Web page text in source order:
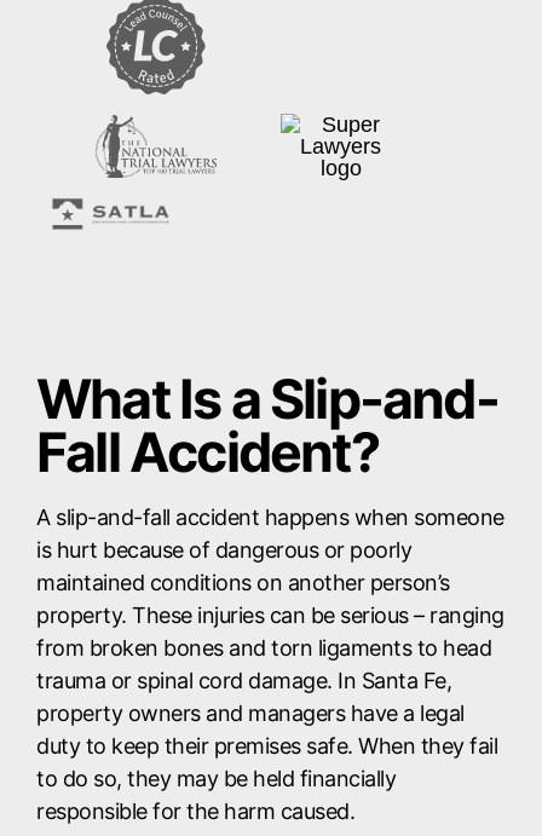
What Is a Slip-and-
Fall Accident?
A slip-and-fall accident happens when someone
is hurt because of dangerous or poorly
maintained conditions on another person’s
property. These injuries can be serious – ranging
from broken bones and torn ligaments to head
trauma or spinal cord damage. In Santa Fe,
property owners and managers have a legal
duty to keep their premises safe. When they fail
to do so, they may be held financially
responsible for the harm caused.